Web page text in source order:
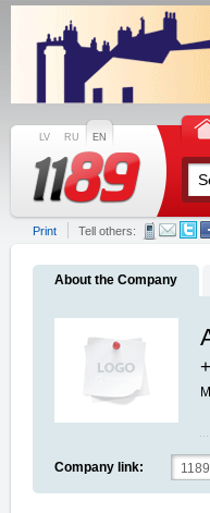
LV RU EN
Print Tell others:
About the Company
Company link: